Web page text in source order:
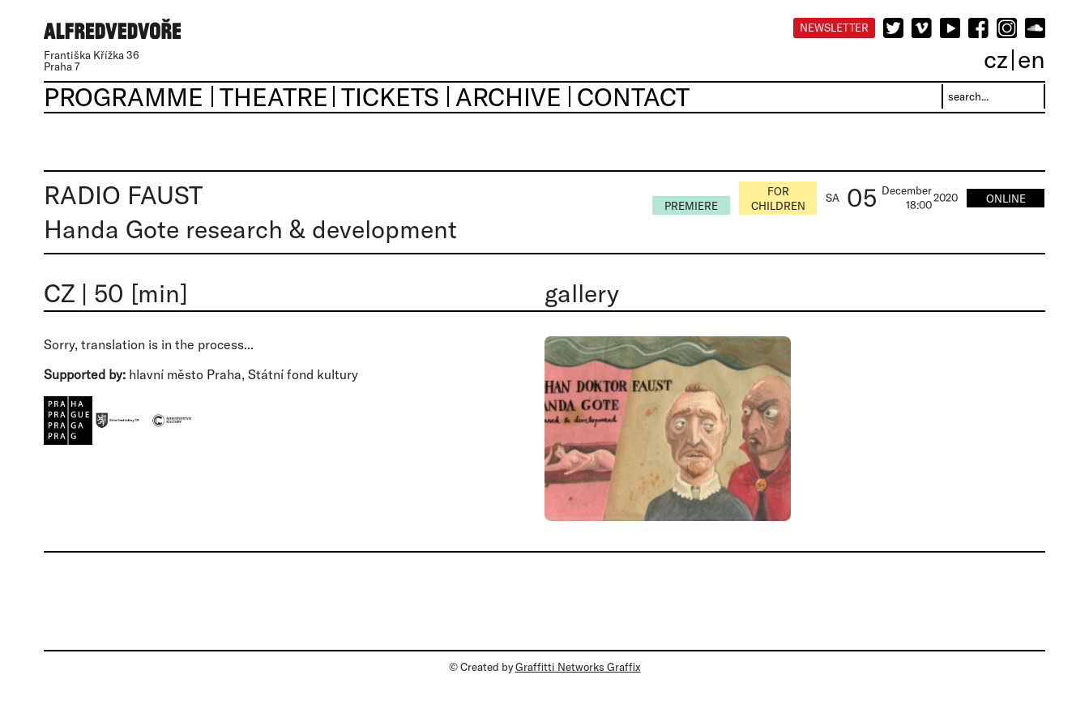
Františka Křížka 36
Praha 7
NEWSLETTER
cz en
PROGRAMME THEATRE TICKETS ARCHIVE CONTACT
RADIO FAUST
Handa Gote research & development
PREMIERE
FOR
CHILDREN
SA 05 December
18:00
2020 ONLINE
CZ | 50 [min] gallery
Sorry, translation is in the process...
Supported by: hlavní město Praha, Státní fond kultury
© Created byGraffitti Networks Graffix